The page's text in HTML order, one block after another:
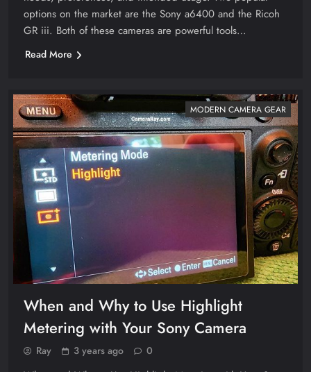
options on the market are the Sony a6400 and the Ricoh
GR iii. Both of these cameras are powerful tools…
Read More
MODERN CAMERA GEAR
When and Why to Use Highlight
Metering with Your Sony Camera
Ray 3 years ago 0